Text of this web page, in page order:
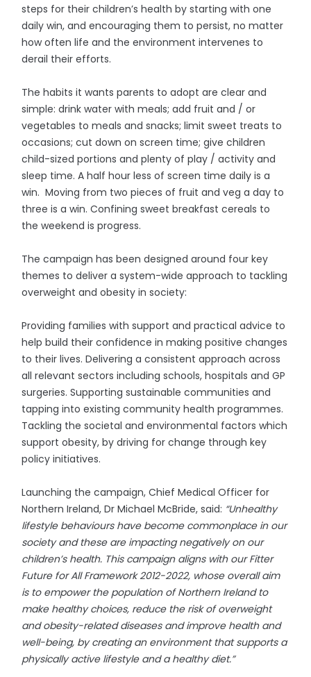
steps for their children’s health by starting with one
daily win, and encouraging them to persist, no matter
how often life and the environment intervenes to
derail their efforts.
The habits it wants parents to adopt are clear and
simple: drink water with meals; add fruit and / or
vegetables to meals and snacks; limit sweet treats to
occasions; cut down on screen time; give children
child-sized portions and plenty of play / activity and
sleep time. A half hour less of screen time daily is a
win. Moving from two pieces of fruit and veg a day to
three is a win. Confining sweet breakfast cereals to
the weekend is progress.
The campaign has been designed around four key
themes to deliver a system-wide approach to tackling
overweight and obesity in society:
Providing families with support and practical advice to
help build their confidence in making positive changes
to their lives. Delivering a consistent approach across
all relevant sectors including schools, hospitals and GP
surgeries. Supporting sustainable communities and
tapping into existing community health programmes.
Tackling the societal and environmental factors which
support obesity, by driving for change through key
policy initiatives.
Launching the campaign, Chief Medical Officer for
Northern Ireland, Dr Michael McBride, said: “Unhealthy
lifestyle behaviours have become commonplace in our
society and these are impacting negatively on our
children’s health. This campaign aligns with our Fitter
Future for All Framework 2012-2022, whose overall aim
is to empower the population of Northern Ireland to
make healthy choices, reduce the risk of overweight
and obesity-related diseases and improve health and
well-being, by creating an environment that supports a
physically active lifestyle and a healthy diet.”